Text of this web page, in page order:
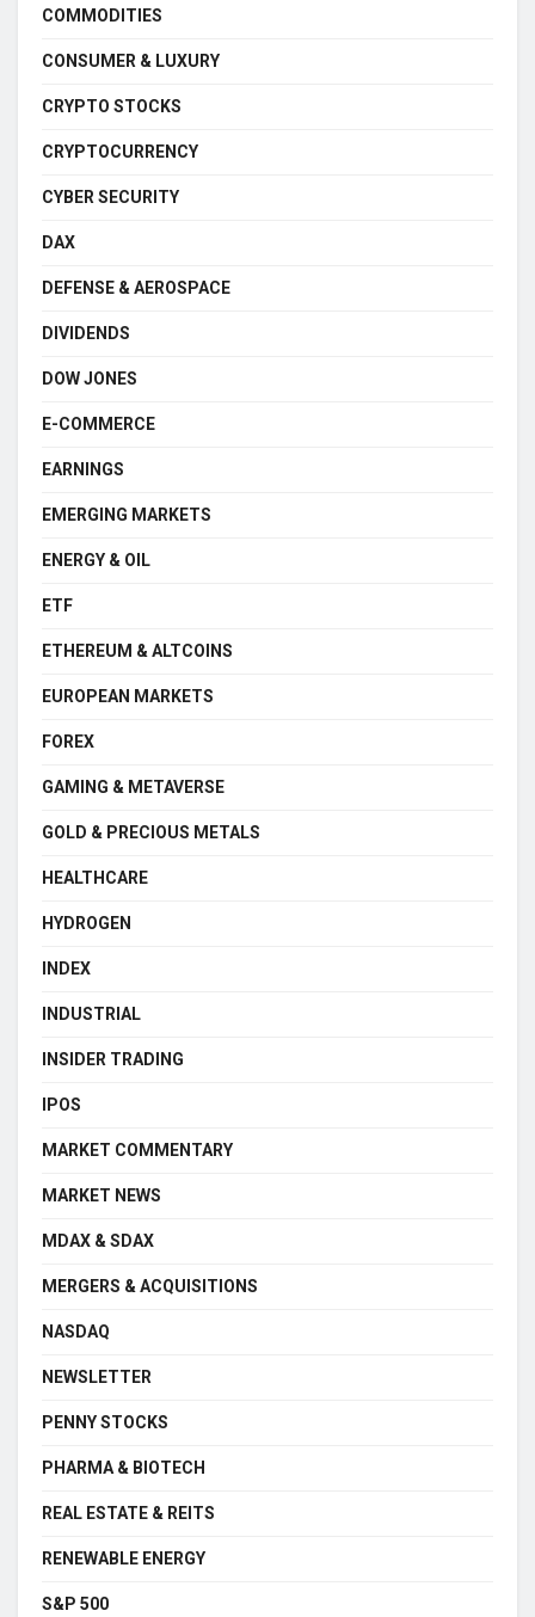
COMMODITIES
CONSUMER & LUXURY
CRYPTO STOCKS
CRYPTOCURRENCY
CYBER SECURITY
DAX
DEFENSE & AEROSPACE
DIVIDENDS
DOW JONES
E-COMMERCE
EARNINGS
EMERGING MARKETS
ENERGY & OIL
ETF
ETHEREUM & ALTCOINS
EUROPEAN MARKETS
FOREX
GAMING & METAVERSE
GOLD & PRECIOUS METALS
HEALTHCARE
HYDROGEN
INDEX
INDUSTRIAL
INSIDER TRADING
IPOS
MARKET COMMENTARY
MARKET NEWS
MDAX & SDAX
MERGERS & ACQUISITIONS
NASDAQ
NEWSLETTER
PENNY STOCKS
PHARMA & BIOTECH
REAL ESTATE & REITS
RENEWABLE ENERGY
S&P 500